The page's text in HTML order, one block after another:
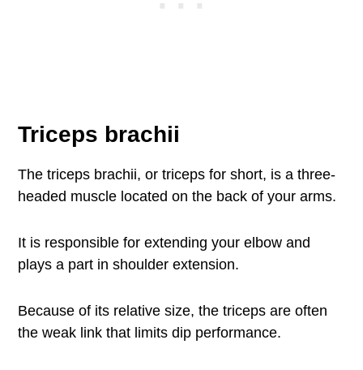
Triceps brachii
The triceps brachii, or triceps for short, is a three-
headed muscle located on the back of your arms.
It is responsible for extending your elbow and
plays a part in shoulder extension.
Because of its relative size, the triceps are often
the weak link that limits dip performance.